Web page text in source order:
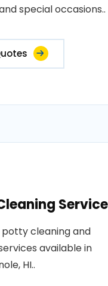
special occasions..
Service
cleaning and
available in
HI..